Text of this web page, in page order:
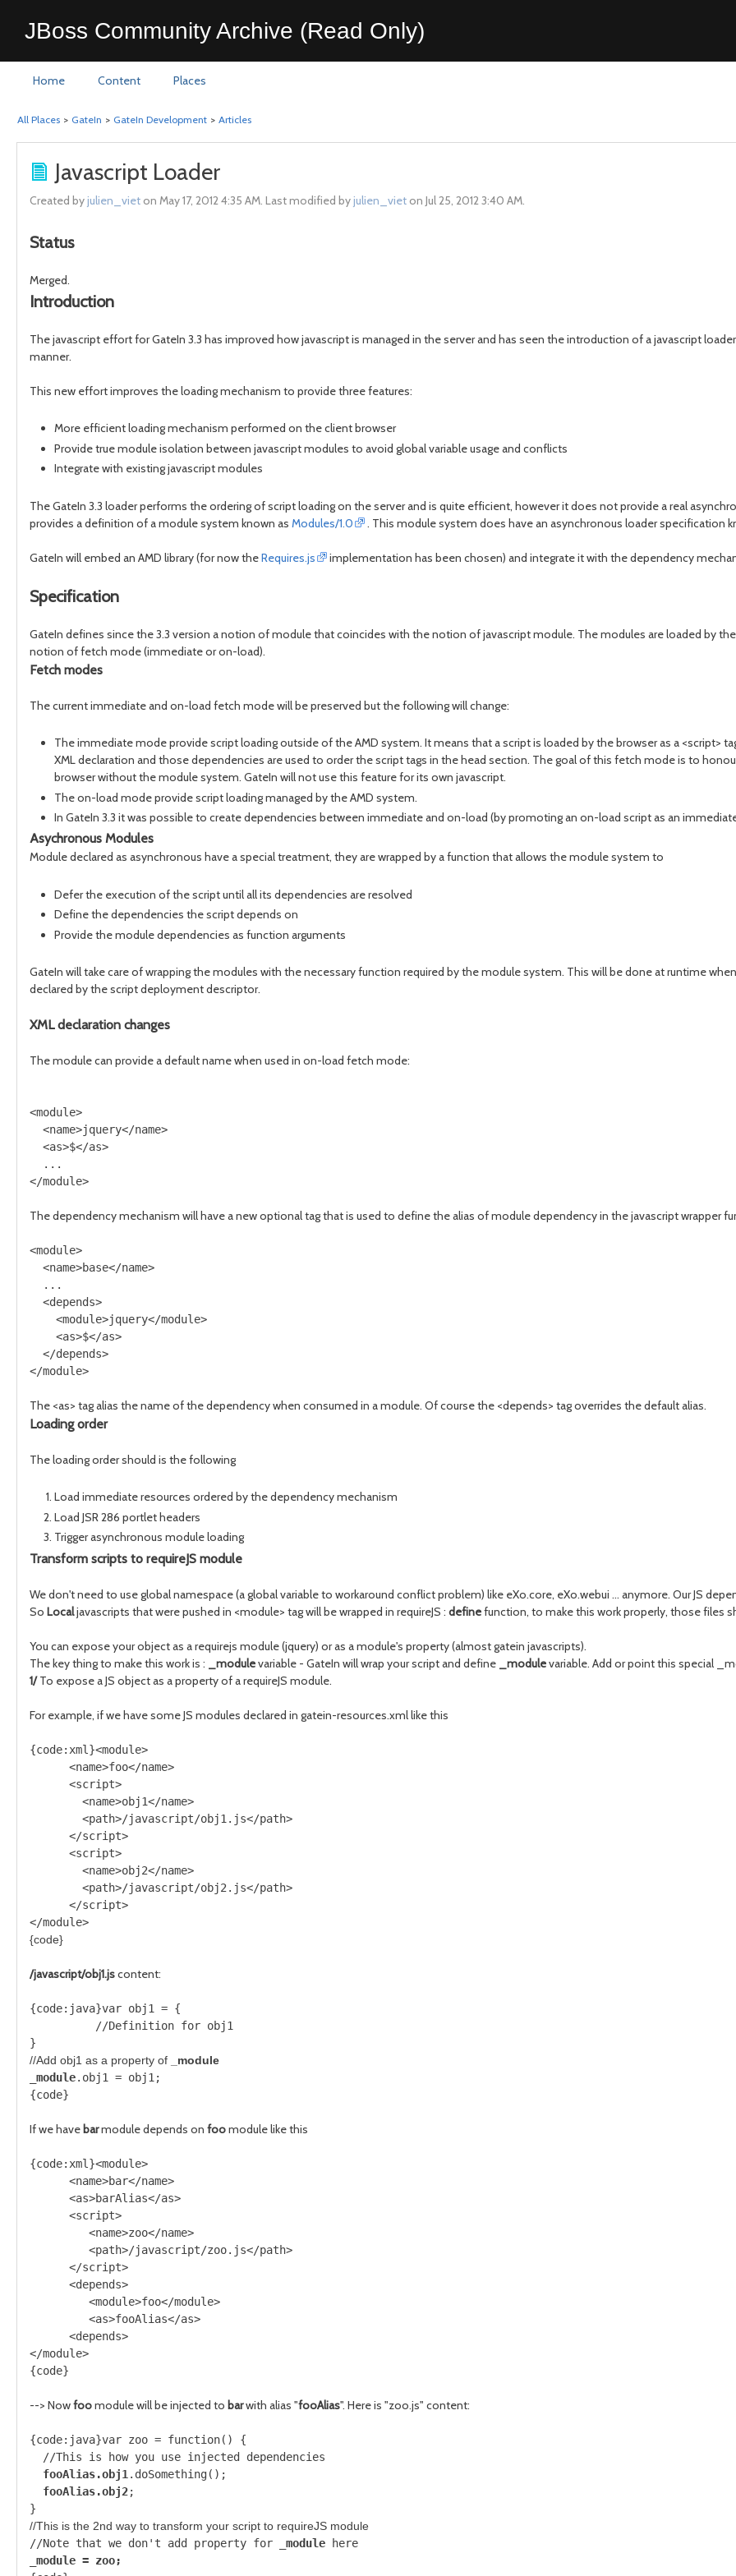
JBoss Community Archive (Read Only)
Home Content Places
All Places > GateIn > GateIn Development > Articles
Javascript Loader
Created byjulien_vieton May 17, 2012 4:35 AM. Last modified byjulien_vieton Jul 25, 2012 3:40 AM.
Status
Merged.
Introduction
The javascript effort for GateIn 3.3 has improved how javascript is managed in the server and has seen the introduction of a javascript
manner.
This new effort improves the loading mechanism to provide three features:
More efficient loading mechanism performed on the client browser
Provide true module isolation between javascript modules to avoid global variable usage and conflicts
Integrate with existing javascript modules
The GateIn 3.3 loader performs the ordering of script loading on the server and is quite efficient, however it does not provide a real
provides a definition of a module system known as Modules/1.0 . This module system does have an asynchronous loader specification
GateIn will embed an AMD library (for now theRequires.js implementation has been chosen) and integrate it with the dependency
Specification
GateIn defines since the 3.3 version a notion of module that coincides with the notion of javascript module. The modules are loaded by
notion of fetch mode (immediate or on-load).
Fetch modes
The current immediate and on-load fetch mode will be preserved but the following will change:
The immediate mode provide script loading outside of the AMD system. It means that a script is loaded by the browser as a <script>
XML declaration and those dependencies are used to order the script tags in the head section. The goal of this fetch mode is to
browser without the module system. GateIn will not use this feature for its own javascript.
The on-load mode provide script loading managed by the AMD system.
In GateIn 3.3 it was possible to create dependencies between immediate and on-load (by promoting an on-load script as an
Asychronous Modules
Module declared as asynchronous have a special treatment, they are wrapped by a function that allows the module system to
Defer the execution of the script until all its dependencies are resolved
Define the dependencies the script depends on
Provide the module dependencies as function arguments
GateIn will take care of wrapping the modules with the necessary function required by the module system. This will be done at runtime
declared by the script deployment descriptor.
XML declaration changes
The module can provide a default name when used in on-load fetch mode:
<module>
<name>jquery</name>
<as>$</as>
...
The dependency mechanism will have a new optional tag that is used to define the alias of module dependency in the javascript wrapper
<module>
<name>base</name>
...
<depends>
<module>jquery</module>
<as>$</as>
</depends>
The <as> tag alias the name of the dependency when consumed in a module. Of course the <depends> tag overrides the default alias.
Loading order
The loading order should is the following
Load immediate resources ordered by the dependency mechanism
Load JSR 286 portlet headers
Trigger asynchronous module loading
Transform scripts to requireJS module
We don't need to use global namespace (a global variable to workaround conflict problem) like eXo.core, eXo.webui ... anymore. Our JS
So Localjavascripts that were pushed in <module> tag will be wrapped in requireJS : definefunction, to make this work properly, those files
You can expose your object as a requirejs module (jquery) or as a module's property (almost gatein javascripts).
The key thing to make this work is :
_modulevariable - GateIn will wrap your script and define _modulevariable. Add or point this special
1/To expose a JS object as a property of a requireJS module.
For example, if we have some JS modules declared in gatein-resources.xml like this
{code:xml}<module>
<name>foo</name>
<script>
<name>obj1</name>
<path>/javascript/obj1.js</path>
</script>
<script>
<name>obj2</name>
<path>/javascript/obj2.js</path>
</script>
</module>
{code}
/javascript/obj1.jscontent:
{code:java}var obj1 = {
//Definition for obj1
}
//Add obj1 as a property of
_module
_module.obj1 = obj1;
{code}
If we have barmodule depends on foomodule like this
{code:xml}<module>
<name>bar</name>
<as>barAlias</as>
<script>
<name>zoo</name>
<path>/javascript/zoo.js</path>
</script>
<depends>
<module>foo</module>
<as>fooAlias</as>
<depends>
</module>
{code}
--> Nowfoomodule will be injected to barwith alias "fooAlias". Here is "zoo.js" content:
{code:java}var zoo = function() {
//This is how you use injected dependencies
fooAlias.obj1 .doSomething();
fooAlias.obj2;
}
//This is the 2nd way to transform your script to requireJS module
//Note that we don't add property for
_module here
_module = zoo;